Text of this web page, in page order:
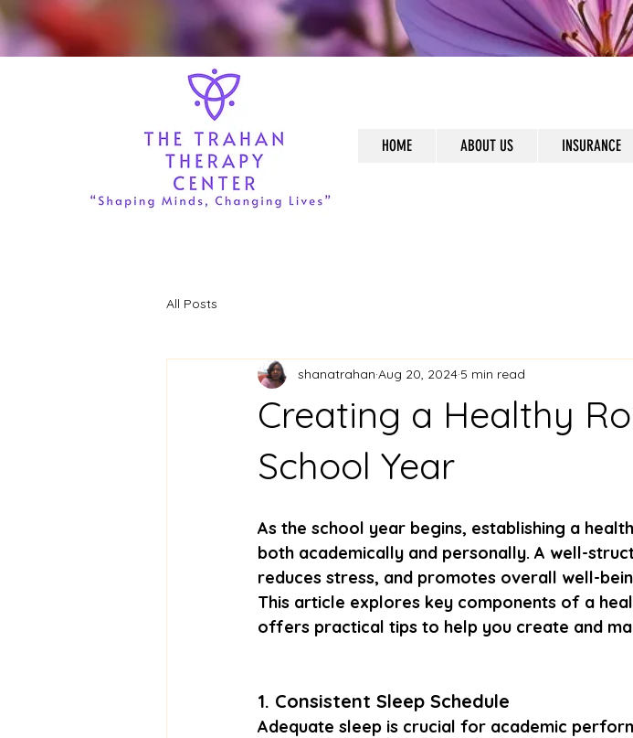
HOME ABOUT US INSURANCE
All Posts
Creating a Healthy
School Year
shanatrahan Aug 20, 2024 5 min read
As the school year begins, establishing a
both academically and personally. A well-
reduces stress, and promotes overall well-
This article explores key components of a
offers practical tips to help you create and
1. Consistent Sleep Schedule
Adequate sleep is crucial for academic